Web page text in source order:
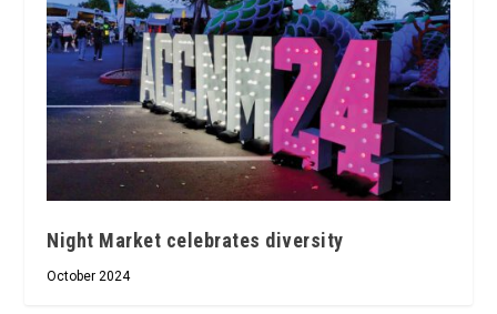
Night Market celebrates diversity
October 2024